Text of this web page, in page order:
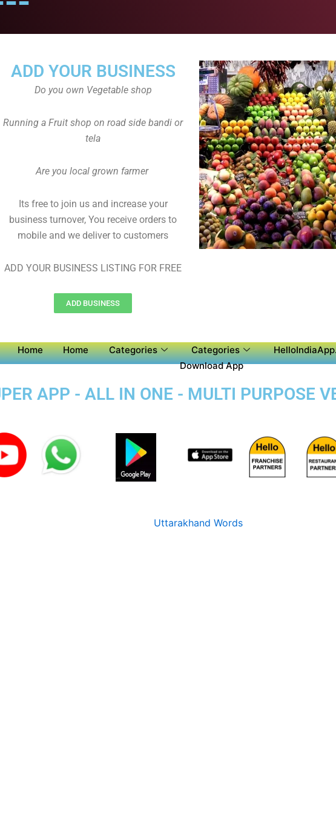
ADD YOUR BUSINESS
Do you own Vegetable shop
Running a Fruit shop on road side bandi or
tela
Are you local grown farmer
Its free to join us and increase your
business turnover, You receive orders to
mobile and we deliver to customers
ADD YOUR BUSINESS LISTING FOR FREE
ADD BUSINESS
Home Home Categories Categories
Download App
APP - ALL IN ONE - MULTI PURPOSE